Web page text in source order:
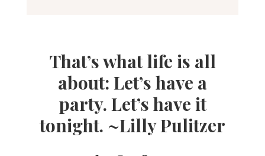
That’s what life is all
about: Let’s have a
party. Let’s have it
tonight. ~Lilly Pulitzer